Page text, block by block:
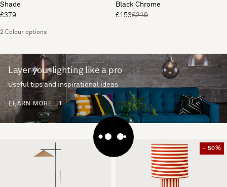
Shade
£379
2 Colour options
Black Chrome
£153£219
Layer your lighting like a pro
Useful tips and inspirational ideas
LEARN MORE
- 50%